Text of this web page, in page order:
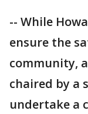
-- While
ensure the
community,
chaired by a
undertake a